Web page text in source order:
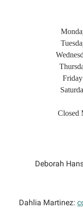
Closed
Deborah
Dahlia Martinez: